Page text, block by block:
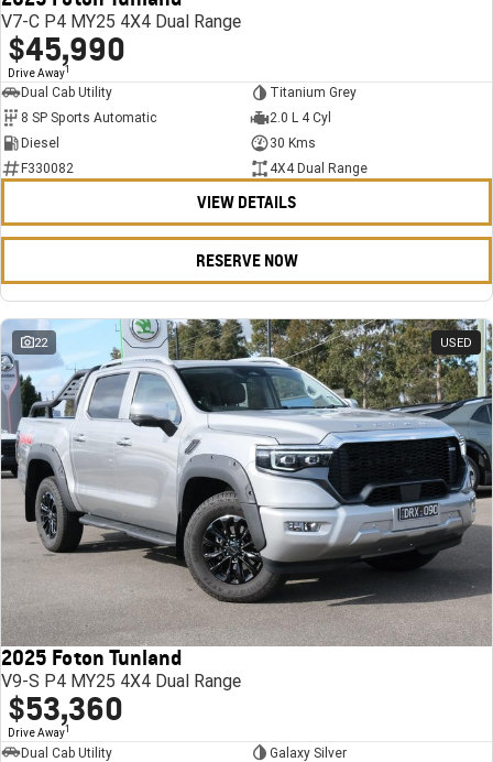
V7-C P4 MY25 4X4 Dual Range
$45,990
Drive Away1
Dual Cab Utility
Titanium Grey
8 SP Sports Automatic
2.0 L 4 Cyl
Diesel
30 Kms
F330082
4X4 Dual Range
VIEW DETAILS
RESERVE NOW
22 USED
2025 Foton Tunland
V9-S P4 MY25 4X4 Dual Range
$53,360
Drive Away1
Dual Cab Utility
Galaxy Silver